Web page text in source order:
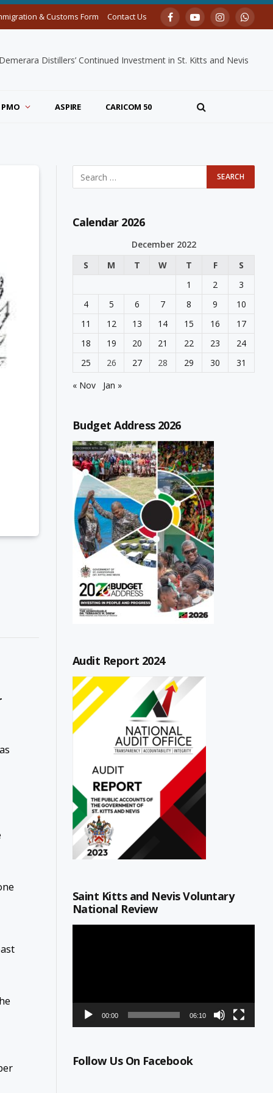
& Customs Form Contact Us FacebookYouTubeInstagram
Distillers’ Continued Investment in St. Kitts and Nevis
PMO ASPIRE CARICOM 50
Calendar 2026
December 2022
S
M T W T F
S
1
2
3
4
5 6 7 8 9
10
11
12 13 14 15 16
17
18
19 20 21 22 23
24
25
26 27 28 29 30
31
« Nov
Jan »
Budget Address 2026
Audit Report 2024
Saint Kitts and Nevis Voluntary
National Review
00:00 06:10
Follow Us On Facebook